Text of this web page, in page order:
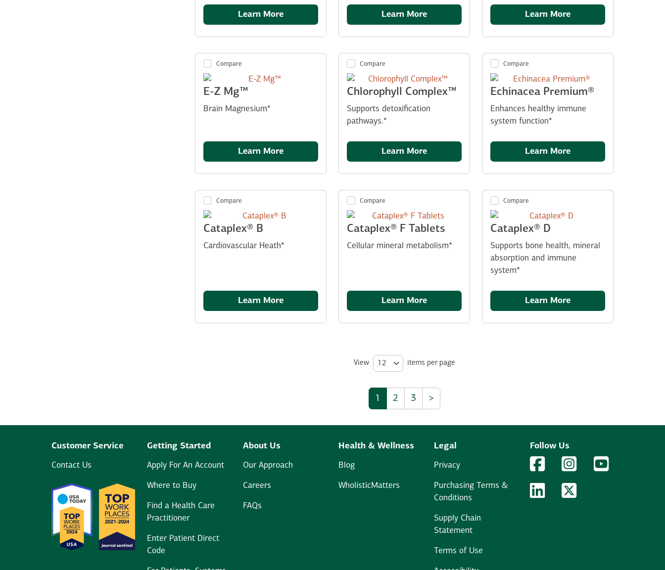
Learn More Learn More Learn More
Compare
E-Z Mg™
Brain Magnesium*
Learn More
Compare
Chlorophyll Complex™
Supports detoxification
pathways.*
Learn More
Compare
Echinacea Premium®
Enhances healthy immune
system function*
Learn More
Compare
Cataplex® B
Cardiovascular Heath*
Learn More
Compare
Cataplex® F Tablets
Cellular mineral metabolism*
Learn More
Compare
Cataplex® D
Supports bone health, mineral
absorption and immune
system*
Learn More
View items per page
1 2 3 >
Customer Service
Contact Us
Getting Started
Apply For An Account
Where to Buy
Find a Health Care
Practitioner
Enter Patient Direct
Code
About Us
Our Approach
Careers
FAQs
Health & Wellness
Blog
WholisticMatters
Legal
Privacy
Purchasing Terms &
Conditions
Supply Chain
Statement
Terms of Use
Follow Us
Facebook Logo
FacebookInstagram Logo
InstagramYouTube Logo
LinkedIn Logo
LinkedInTwitter Logo